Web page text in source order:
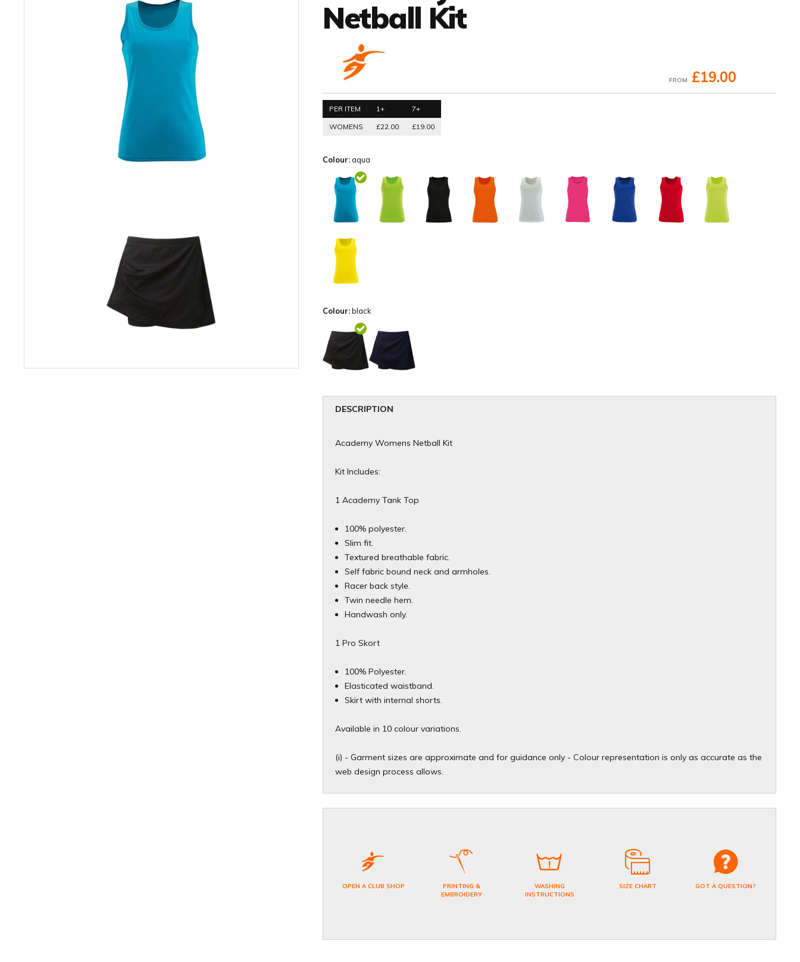
Netball Kit
FROM £19.00
PER ITEM 1+
7+
WOMENS
£22.00 £19.00
Colour:aqua
Colour:black
DESCRIPTION
Academy Womens Netball Kit
Kit Includes:
1 Academy Tank Top
100% polyester.
Slim fit.
Textured breathable fabric.
Self fabric bound neck and armholes.
Racer back style.
Twin needle hem.
Handwash only.
1 Pro Skort
100% Polyester.
Elasticated waistband.
Skirt with internal shorts.
Available in 10 colour variations.
(i) - Garment sizes are approximate and for guidance only - Colour representation is only as accurate as the
web design process allows.
OPEN A CLUB SHOP
PRINTING &
EMBROIDERY
WASHING
INSTRUCTIONS
SIZE CHART GOT A QUESTION?